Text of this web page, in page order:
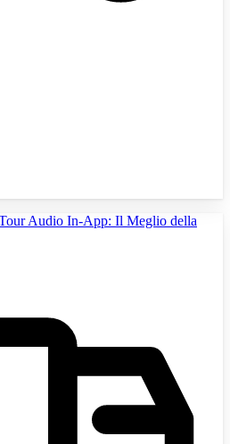
Audio In-App: Il Meglio della